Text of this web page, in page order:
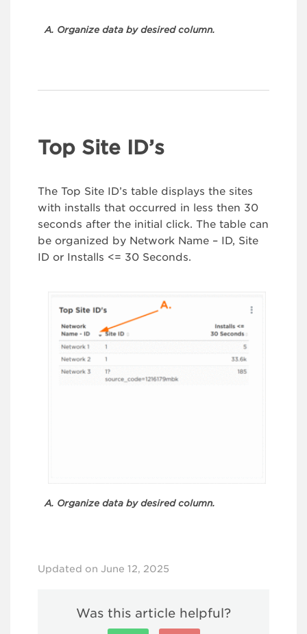
A. Organize data by desired column.
Top Site ID’s
The Top Site ID’s table displays the sites
with installs that occurred in less then 30
seconds after the initial click. The table can
be organized by Network Name – ID, Site
ID or Installs <= 30 Seconds.
A. Organize data by desired column.
Updated on June 12, 2025
Was this article helpful?